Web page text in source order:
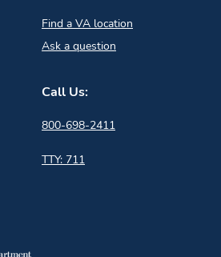
Find a VA location
Ask a question
Call Us:
800-698-2411
TTY: 711